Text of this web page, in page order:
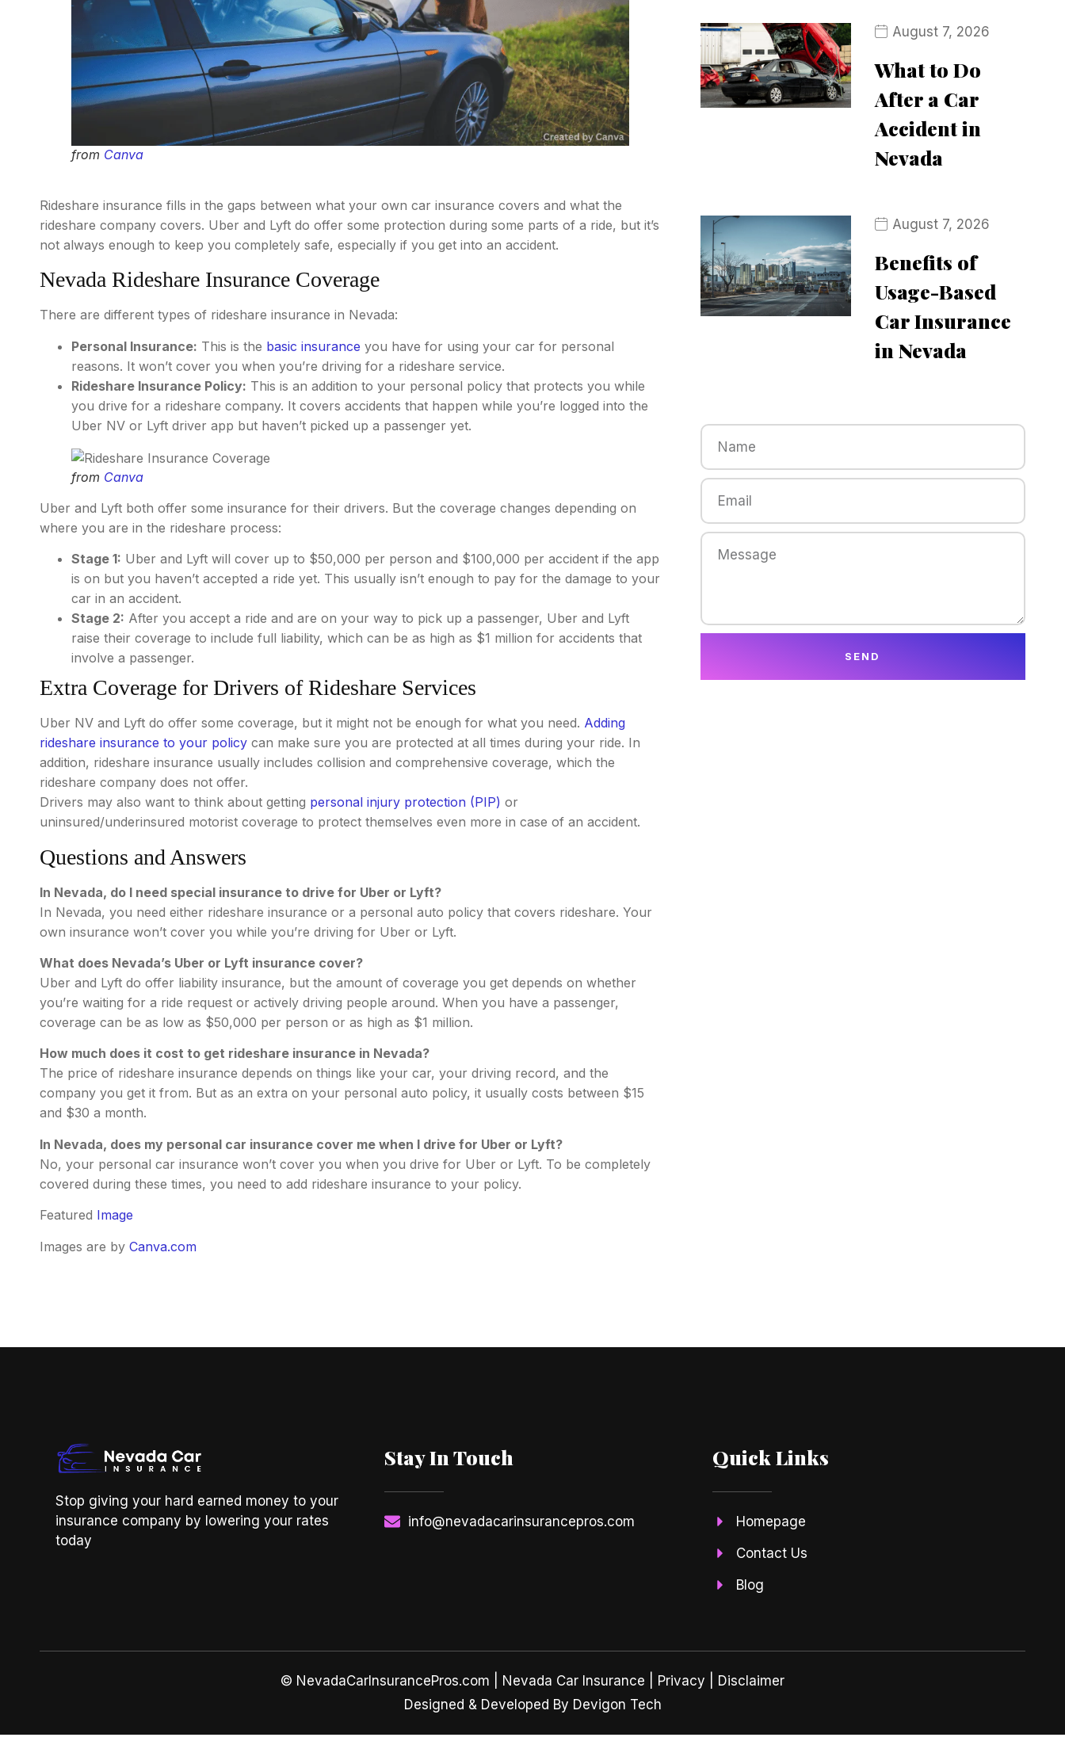
from Canva
Rideshare insurance fills in the gaps between what your own car insurance covers and what the
rideshare company covers. Uber and Lyft do offer some protection during some parts of a ride, but it’s
not always enough to keep you completely safe, especially if you get into an accident.
Nevada Rideshare Insurance Coverage
There are different types of rideshare insurance in Nevada:
Personal Insurance: This is the basic insurance you have for using your car for personal
reasons. It won’t cover you when you’re driving for a rideshare service.
Rideshare Insurance Policy: This is an addition to your personal policy that protects you while
you drive for a rideshare company. It covers accidents that happen while you’re logged into the
Uber NV or Lyft driver app but haven’t picked up a passenger yet.
from Canva
Uber and Lyft both offer some insurance for their drivers. But the coverage changes depending on
where you are in the rideshare process:
Stage 1: Uber and Lyft will cover up to $50,000 per person and $100,000 per accident if the app
is on but you haven’t accepted a ride yet. This usually isn’t enough to pay for the damage to your
car in an accident.
Stage 2: After you accept a ride and are on your way to pick up a passenger, Uber and Lyft
raise their coverage to include full liability, which can be as high as $1 million for accidents that
involve a passenger.
Extra Coverage for Drivers of Rideshare Services
Uber NV and Lyft do offer some coverage, but it might not be enough for what you need. Adding
rideshare insurance to your policy can make sure you are protected at all times during your ride. In
addition, rideshare insurance usually includes collision and comprehensive coverage, which the
rideshare company does not offer.
Drivers may also want to think about getting personal injury protection (PIP) or
uninsured/underinsured motorist coverage to protect themselves even more in case of an accident.
Questions and Answers
In Nevada, do I need special insurance to drive for Uber or Lyft?
In Nevada, you need either rideshare insurance or a personal auto policy that covers rideshare. Your
own insurance won’t cover you while you’re driving for Uber or Lyft.
What does Nevada’s Uber or Lyft insurance cover?
Uber and Lyft do offer liability insurance, but the amount of coverage you get depends on whether
you’re waiting for a ride request or actively driving people around. When you have a passenger,
coverage can be as low as $50,000 per person or as high as $1 million.
How much does it cost to get rideshare insurance in Nevada?
The price of rideshare insurance depends on things like your car, your driving record, and the
company you get it from. But as an extra on your personal auto policy, it usually costs between $15
and $30 a month.
In Nevada, does my personal car insurance cover me when I drive for Uber or Lyft?
No, your personal car insurance won’t cover you when you drive for Uber or Lyft. To be completely
covered during these times, you need to add rideshare insurance to your policy.
Featured Image
Images are by Canva.com
August 7, 2026
What to Do
After a Car
Accident in
Nevada
August 7, 2026
Benefits of
Usage-Based
Car Insurance
in Nevada
SEND
Stop giving your hard earned money to your
insurance company by lowering your rates
today
Stay In Touch
info@nevadacarinsurancepros.com
Quick Links
Homepage
Contact Us
Blog
© NevadaCarInsurancePros.com | Nevada Car Insurance | Privacy | Disclaimer
Designed & Developed By Devigon Tech